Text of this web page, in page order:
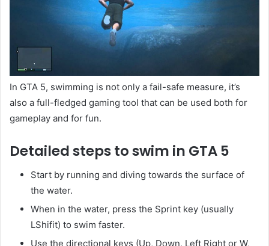
In GTA 5, swimming is not only a fail-safe measure, it’s
also a full-fledged gaming tool that can be used both for
gameplay and for fun.
Detailed steps to swim in GTA 5
Start by running and diving towards the surface of
the water.
When in the water, press the Sprint key (usually
LShifit) to swim faster.
Use the directional keys (Up, Down, Left Right or W,